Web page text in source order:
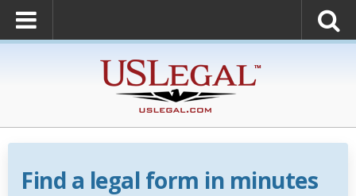
Find a legal form in minutes